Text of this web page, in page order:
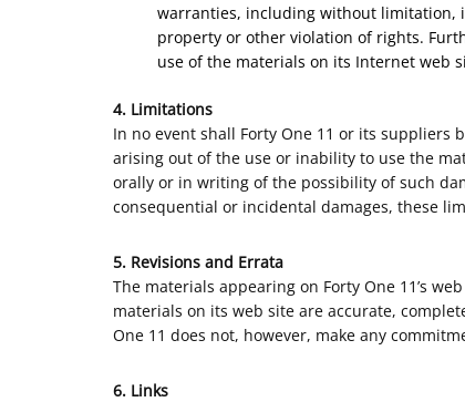
warranties, including without limitation,
property or other violation of rights.
use of the materials on its Internet web
4. Limitations
In no event shall Forty One 11 or its
arising out of the use or inability to use the
orally or in writing of the possibility of such
consequential or incidental damages, these
5. Revisions and Errata
The materials appearing on Forty One 11’s
materials on its web site are accurate,
One 11 does not, however, make any
6. Links